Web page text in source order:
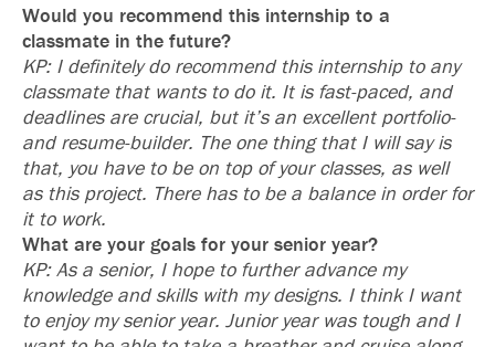
Would you recommend this internship to a
classmate in the future?
KP: I definitely do recommend this internship to any
classmate that wants to do it. It is fast-paced, and
deadlines are crucial, but it’s an excellent portfolio-
and resume-builder. The one thing that I will say is
that, you have to be on top of your classes, as well
as this project. There has to be a balance in order for
it to work.
What are your goals for your senior year?
KP: As a senior, I hope to further advance my
knowledge and skills with my designs. I think I want
to enjoy my senior year. Junior year was tough and I